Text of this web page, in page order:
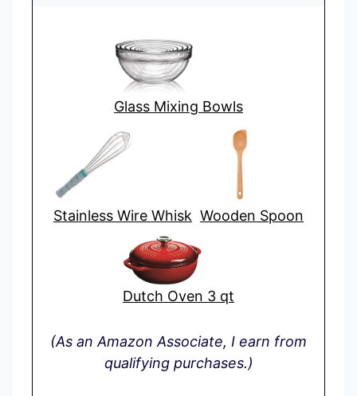
Glass Mixing Bowls
Stainless Wire Whisk Wooden Spoon
Dutch Oven 3 qt
(As an Amazon Associate, I earn from
qualifying purchases.)